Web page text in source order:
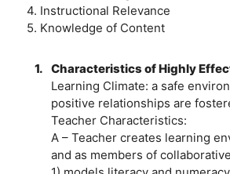
4. Instructional Relevance
5. Knowledge of Content
1. Characteristics of Highly
Learning Climate: a safe
positive relationships are
Teacher Characteristics:
A – Teacher creates learning
and as members of